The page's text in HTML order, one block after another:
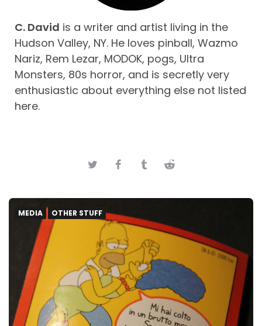
C. David is a writer and artist living in the
Hudson Valley, NY. He loves pinball, Wazmo
Nariz, Rem Lezar, MODOK, pogs, Ultra
Monsters, 80s horror, and is secretly very
enthusiastic about everything else not listed
here.
MEDIA OTHER STUFF